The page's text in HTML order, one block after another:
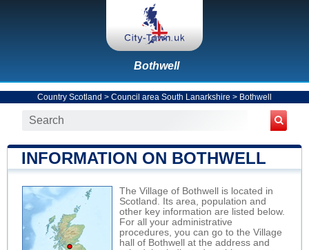
Bothwell
Country Scotland > Council area South Lanarkshire > Bothwell
INFORMATION ON BOTHWELL
The Village of Bothwell is located in
Scotland. Its area, population and
other key information are listed below.
For all your administrative
procedures, you can go to the Village
hall of Bothwell at the address and